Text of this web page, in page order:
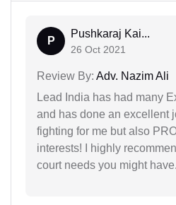
P
Pushkaraj Kai...
26 Oct 2021
Review By: Adv. Nazim Ali
Lead India has had many
and has done an excellent
fighting for me but also
interests! I highly
court needs you might have.